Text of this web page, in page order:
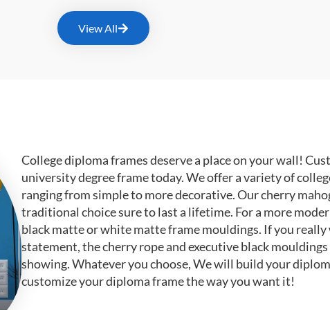
View All
College diploma frames deserve a place on your wall!
university degree frame today. We offer a variety of
ranging from simple to more decorative. Our cherry
traditional choice sure to last a lifetime. For a more
black matte or white matte frame mouldings. If you really
statement, the cherry rope and executive black mouldings
showing. Whatever you choose, We will build your
customize your diploma frame the way you want it!